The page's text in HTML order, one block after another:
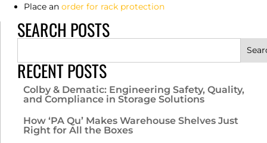
Place an order for rack protection
SEARCH POSTS
RECENT POSTS
Colby & Dematic: Engineering Safety, Quality,
and Compliance in Storage Solutions
How ‘PA Qu’ Makes Warehouse Shelves Just
Right for All the Boxes